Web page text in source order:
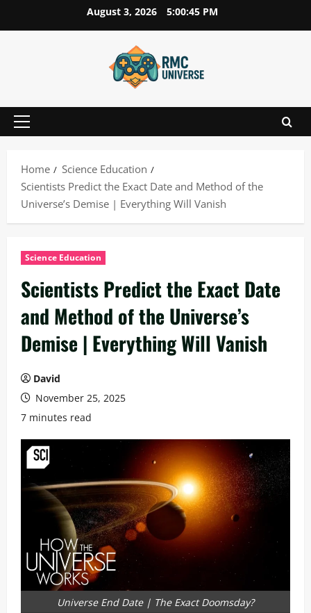
to
August 3, 2026 5:00:47 PM
Primary
Home
Science Education
Scientists Predict the Exact Date and Method of the
Universe’s Demise | Everything Will Vanish
Science Education
Scientists Predict the Exact Date
and Method of the Universe’s
Demise | Everything Will Vanish
David
November 25, 2025
7 minutes read
Universe End Date | The Exact Doomsday?